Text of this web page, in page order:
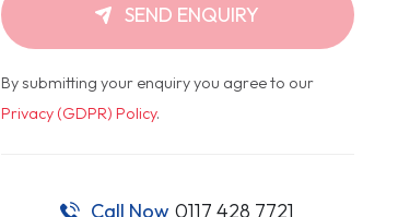
SEND ENQUIRY
By submitting your enquiry you agree to our
Privacy (GDPR) Policy.
Call Now 0117 428 7721